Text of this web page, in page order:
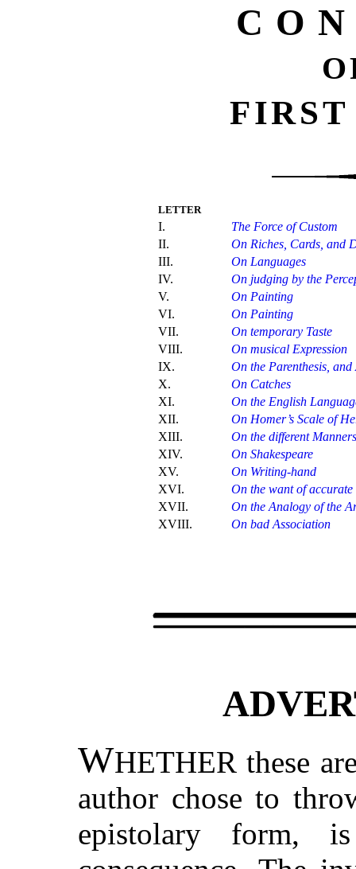
LETTER
I.
The Force of Custom
II.
On Riches, Cards, and
III.
On Languages
IV.
On judging by the
V.
On Painting
VI.
On Painting
VII.
On temporary Taste
VIII.
On musical Expression
IX.
On the Parenthesis,
X.
On Catches
XI.
On the English
XII.
On Homer’s Scale of
XIII.
On the different
XIV.
On Shakespeare
XV.
On Writing-hand
XVI.
On the want of accurate
XVII.
On the Analogy of the
XVIII.
On bad Association
WHETHER these
author chose to
epistolary form,